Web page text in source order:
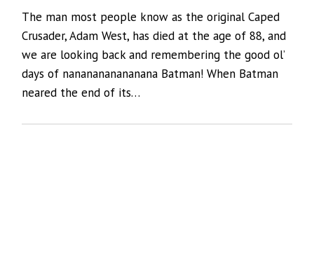
The man most people know as the original Caped
Crusader, Adam West, has died at the age of 88, and
we are looking back and remembering the good ol’
days of nananananananana Batman! When Batman
neared the end of its…